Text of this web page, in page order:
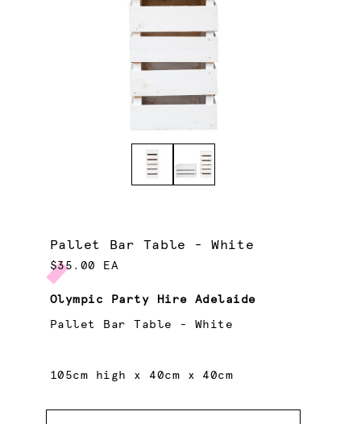
Pallet Bar Table - White
$35.00 EA
Olympic Party Hire Adelaide
Pallet Bar Table - White
105cm high x 40cm x 40cm